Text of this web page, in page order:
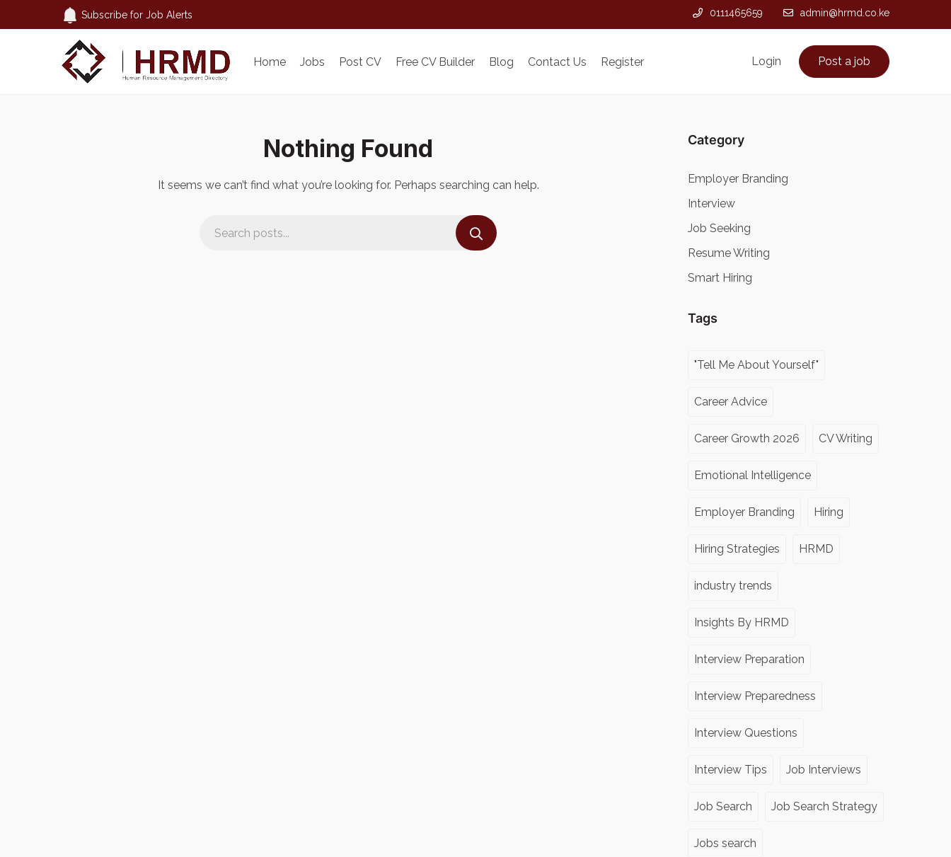
Subscribe for Job Alerts 0111465659 admin@hrmd.co.ke
Home Jobs Post CV Free CV Builder Blog Contact Us Register Login Post a job
Nothing Found
It seems we can’t find what you’re looking for. Perhaps searching can help.
Category
Employer Branding
Interview
Job Seeking
Resume Writing
Smart Hiring
Tags
"Tell Me About Yourself"
Career Advice
Career Growth 2026 CV Writing
Emotional Intelligence
Employer Branding Hiring
Hiring Strategies HRMD
industry trends
Insights By HRMD
Interview Preparation
Interview Preparedness
Interview Questions
Interview Tips Job Interviews
Job Search Job Search Strategy
Jobs search